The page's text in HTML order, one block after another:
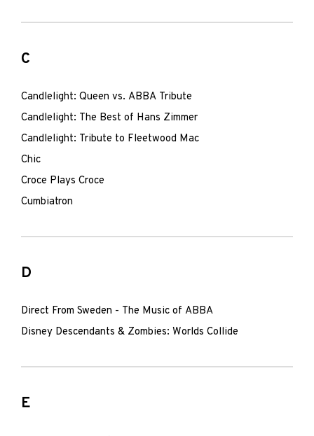
C
Candlelight: Queen vs. ABBA Tribute
Candlelight: The Best of Hans Zimmer
Candlelight: Tribute to Fleetwood Mac
Chic
Croce Plays Croce
Cumbiatron
D
Direct From Sweden - The Music of ABBA
Disney Descendants & Zombies: Worlds Collide
E